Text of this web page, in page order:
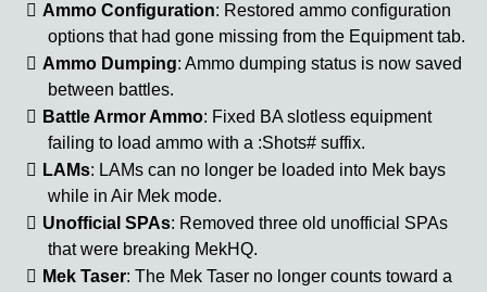
Ammo Configuration: Restored ammo configuration
options that had gone missing from the Equipment tab.
Ammo Dumping: Ammo dumping status is now saved
between battles.
Battle Armor Ammo: Fixed BA slotless equipment
failing to load ammo with a :Shots# suffix.
LAMs: LAMs can no longer be loaded into Mek bays
while in Air Mek mode.
Unofficial SPAs: Removed three old unofficial SPAs
that were breaking MekHQ.
Mek Taser: The Mek Taser no longer counts toward a